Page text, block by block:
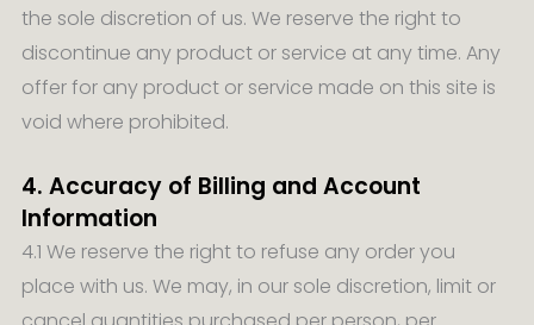
the sole discretion of us. We reserve the right to
discontinue any product or service at any time. Any
offer for any product or service made on this site is
void where prohibited.
4. Accuracy of Billing and Account
Information
4.1 We reserve the right to refuse any order you
place with us. We may, in our sole discretion, limit or